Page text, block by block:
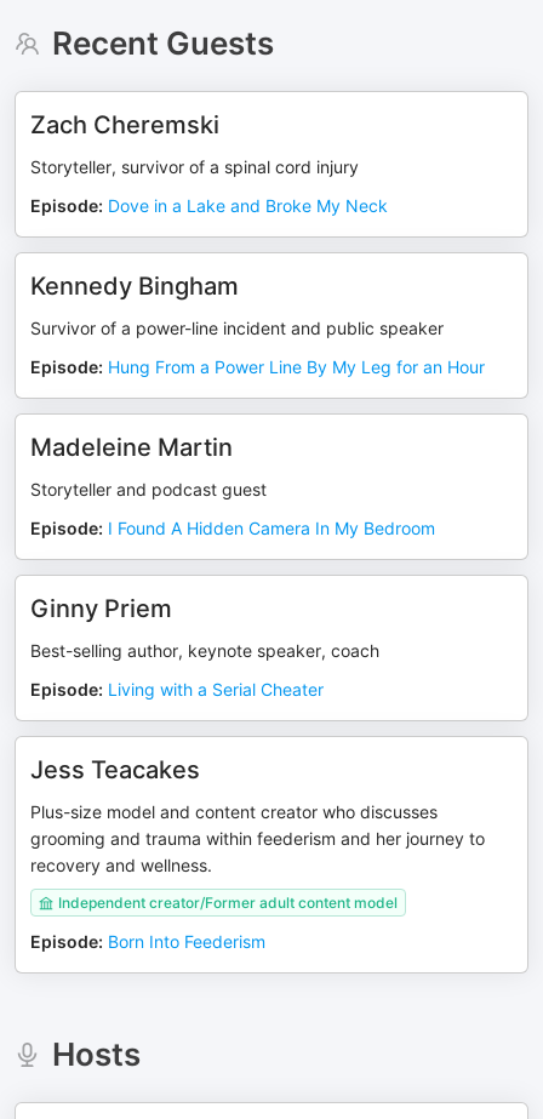
Recent Guests
Zach Cheremski
Storyteller, survivor of a spinal cord injury
Episode: Dove in a Lake and Broke My Neck
Kennedy Bingham
Survivor of a power-line incident and public speaker
Episode: Hung From a Power Line By My Leg for an Hour
Madeleine Martin
Storyteller and podcast guest
Episode: I Found A Hidden Camera In My Bedroom
Ginny Priem
Best-selling author, keynote speaker, coach
Episode: Living with a Serial Cheater
Jess Teacakes
Plus-size model and content creator who discusses
grooming and trauma within feederism and her journey to
recovery and wellness.
Independent creator/Former adult content model
Episode: Born Into Feederism
Hosts